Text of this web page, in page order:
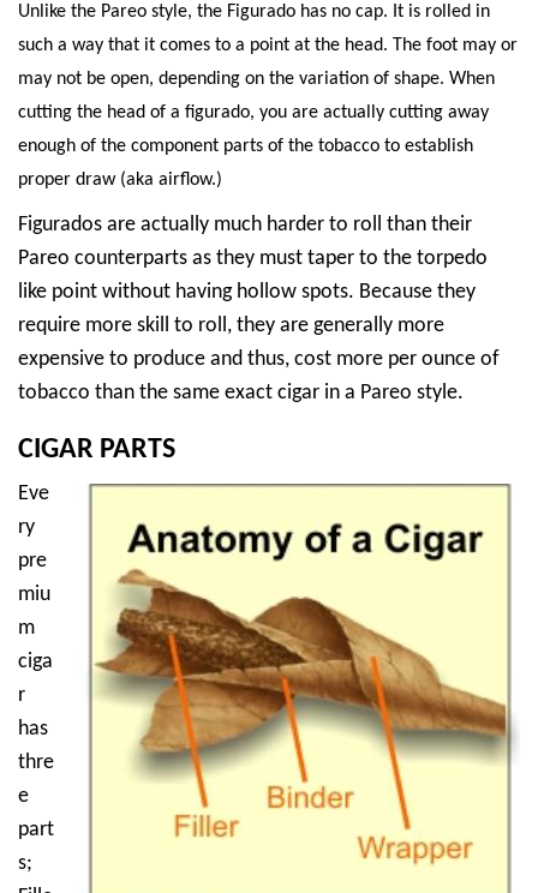
Unlike the Pareo style, the Figurado has no cap. It is rolled in
such a way that it comes to a point at the head. The foot may or
may not be open, depending on the variation of shape. When
cutting the head of a figurado, you are actually cutting away
enough of the component parts of the tobacco to establish
proper draw (aka airflow.)
Figurados are actually much harder to roll than their
Pareo counterparts as they must taper to the torpedo
like point without having hollow spots. Because they
require more skill to roll, they are generally more
expensive to produce and thus, cost more per ounce of
tobacco than the same exact cigar in a Pareo style.
CIGAR PARTS
Eve
ry
pre
miu
m
ciga
r
has
thre
e
part
s;